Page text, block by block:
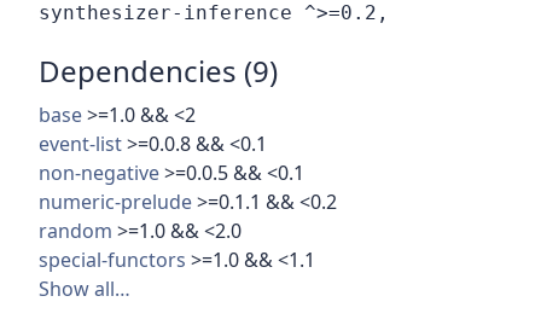
Dependencies (9)
base>=1.0 && <2
event-list>=0.0.8 && <0.1
non-negative>=0.0.5 && <0.1
numeric-prelude>=0.1.1 && <0.2
random >=1.0 && <2.0
special-functors >=1.0 && <1.1
Show all…